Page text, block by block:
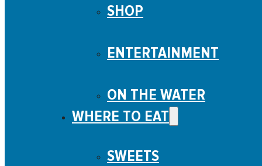
SHOP
ENTERTAINMENT
ON THE WATER
WHERE TO EAT
SWEETS